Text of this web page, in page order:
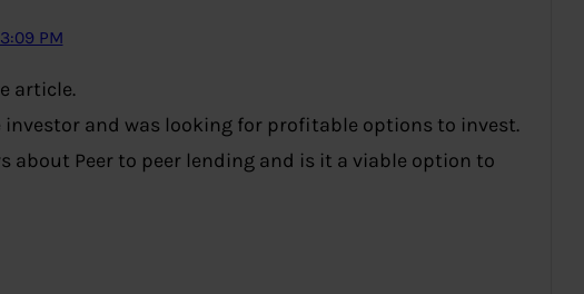
PM
article.
investor and was looking for profitable options to invest.
about Peer to peer lending and is it a viable option to